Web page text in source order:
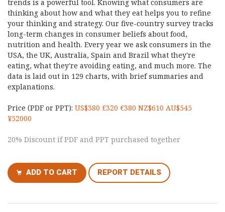
trends is a powerful tool. Knowing what consumers are
thinking about how and what they eat helps you to refine
your thinking and strategy. Our five-country survey tracks
long-term changes in consumer beliefs about food,
nutrition and health. Every year we ask consumers in the
USA, the UK, Australia, Spain and Brazil what they're
eating, what they're avoiding eating, and much more. The
data is laid out in 129 charts, with brief summaries and
explanations.
Price (PDF or PPT): US$380 £320 €380 NZ$610 AU$545
¥52000
20% Discount if PDF and PPT purchased together
ADD TO CART REPORT DETAILS